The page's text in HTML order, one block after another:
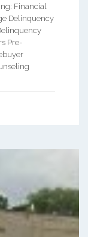
Financial
Delinquency
Pre-